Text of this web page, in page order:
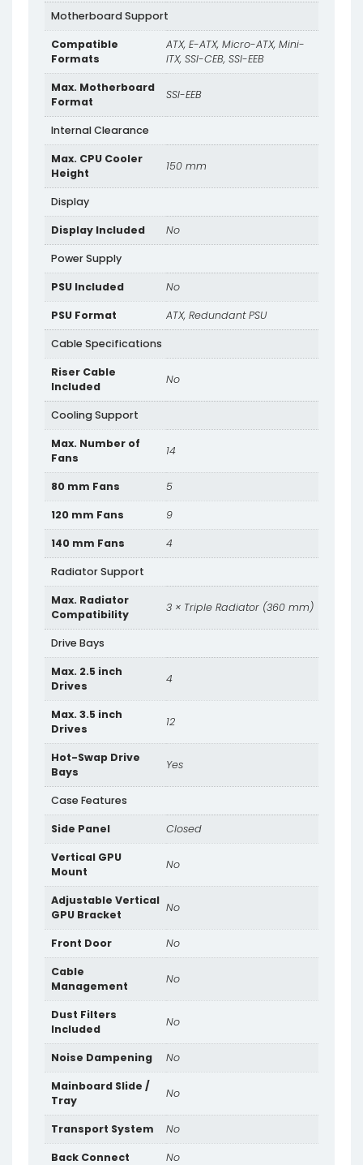
Motherboard Support
Compatible
Formats
ATX, E-ATX, Micro-ATX, Mini-
ITX, SSI-CEB, SSI-EEB
Max. Motherboard
Format
SSI-EEB
Internal Clearance
Max. CPU Cooler
Height
150 mm
Display
Display Included No
Power Supply
PSU Included No
PSU Format ATX, Redundant PSU
Cable Specifications
Riser Cable
Included
No
Cooling Support
Max. Number of
Fans
14
80 mm Fans 5
120 mm Fans 9
140 mm Fans 4
Radiator Support
Max. Radiator
Compatibility
3 × Triple Radiator (360 mm)
Drive Bays
Max. 2.5 inch
Drives
4
Max. 3.5 inch
Drives
12
Hot-Swap Drive
Bays
Yes
Case Features
Side Panel Closed
Vertical GPU
Mount
No
Adjustable Vertical
GPU Bracket
No
Front Door No
Cable
Management
No
Dust Filters
Included
No
Noise Dampening No
Mainboard Slide /
Tray
No
Transport System No
Back Connect No